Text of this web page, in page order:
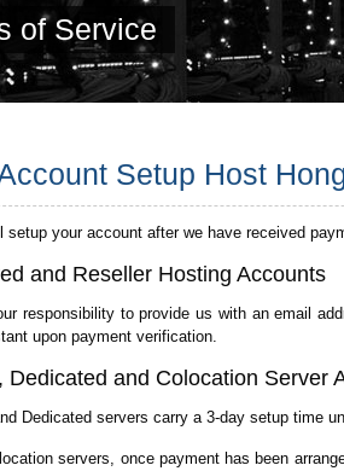
of Service
Setup Host
setup your account after we have received
and Reseller Hosting Accounts
responsibility to provide us with an email
upon payment verification.
Dedicated and Colocation Server
Dedicated servers carry a 3-day setup time
servers, once payment has been